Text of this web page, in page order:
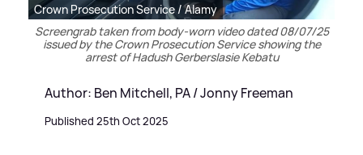
Crown Prosecution Service / Alamy
Screengrab taken from body-worn video dated 08/07/25
issued by the Crown Prosecution Service showing the
arrest of Hadush Gerberslasie Kebatu
Author: Ben Mitchell, PA / Jonny Freeman
Published 25th Oct 2025